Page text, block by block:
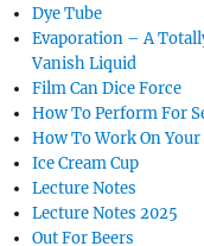
Dye Tube
Evaporation – A
Vanish Liquid
Film Can Dice Force
How To Perform For
How To Work On
Ice Cream Cup
Lecture Notes
Lecture Notes 2025
Out For Beers